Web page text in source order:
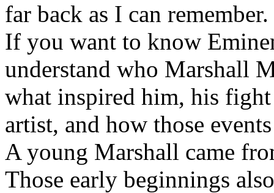
far back as I can remember.
If you want to know
understand who Marshall
what inspired him, his fight
artist, and how those
A young Marshall came
Those early beginnings